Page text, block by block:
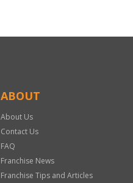
ABOUT
About Us
Contact Us
FAQ
Franchise News
Franchise Tips and Articles